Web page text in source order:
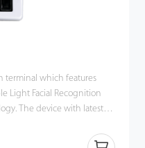
terminal which features
Light Facial Recognition
The device with latest
face are detected so as